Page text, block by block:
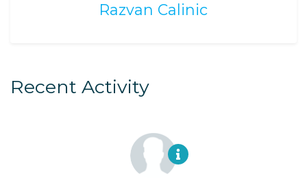
Razvan Calinic
Recent Activity